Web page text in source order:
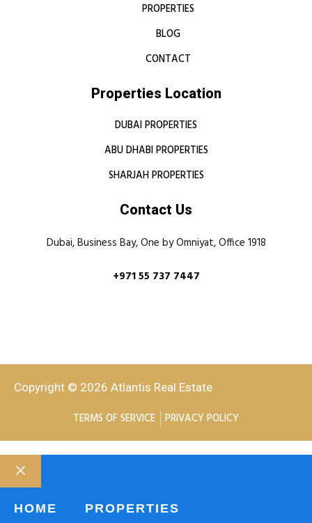
PROPERTIES
BLOG
CONTACT
Properties Location
DUBAI PROPERTIES
ABU DHABI PROPERTIES
SHARJAH PROPERTIES
Contact Us
Dubai, Business Bay, One by Omniyat, Office 1918
+971 55 737 7447
Copyright © 2026 Atlantis Real Estate
TERMS OF SERVICE PRIVACY POLICY
HOME PROPERTIES